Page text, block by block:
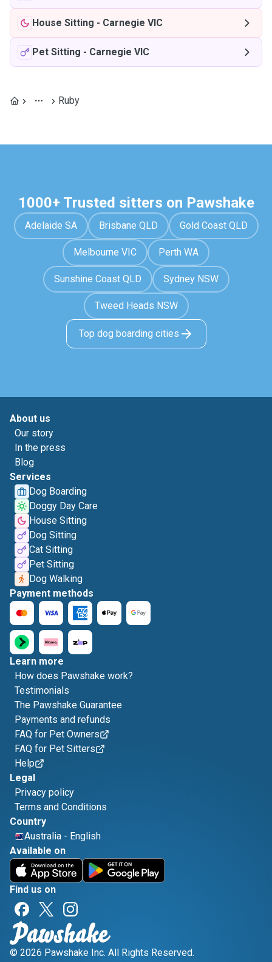
House Sitting - Carnegie VIC
Pet Sitting - Carnegie VIC
Ruby
1000+ Trusted sitters on Pawshake
Adelaide SA Brisbane QLD Gold Coast QLD
Melbourne VIC Perth WA
Sunshine Coast QLD Sydney NSW
Tweed Heads NSW
Top dog boarding cities
About us
Our story
In the press
Blog
Services
Dog Boarding
Doggy Day Care
House Sitting
Dog Sitting
Cat Sitting
Pet Sitting
Dog Walking
Payment methods
Learn more
How does Pawshake work?
Testimonials
The Pawshake Guarantee
Payments and refunds
FAQ for Pet Owners
FAQ for Pet Sitters
Help
Legal
Privacy policy
Terms and Conditions
Country
Australia - English
Available on
Find us on
© 2026 Pawshake Inc. All Rights Reserved.